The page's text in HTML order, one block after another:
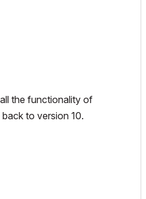
the functionality of
to version 10.